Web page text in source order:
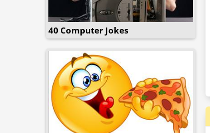
40 Computer Jokes